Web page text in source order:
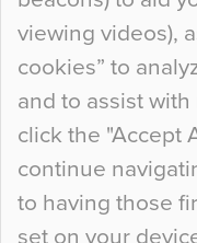
viewing videos),
cookies” to
and to assist
click the "Accept
continue
to having those
set on your
When specifying
so many factors
at the bottom of
people may not
floor, unless
curious about it.
most…